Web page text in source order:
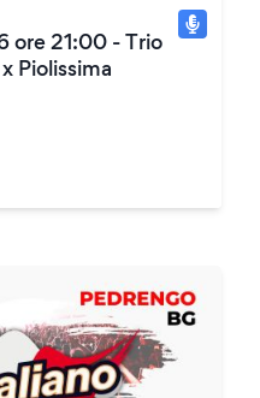
ore 21:00 - Trio
Piolissima